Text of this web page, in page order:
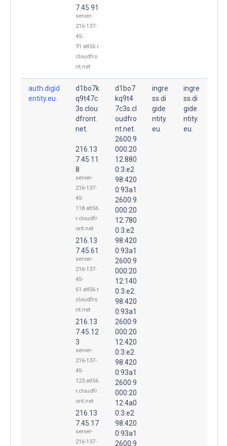
7.45.91
server-
216-137-
45-
91.atl56.r.
cloudfro
nt.net
auth.digid
entity.eu.
d1bo7k
q9t47c
3s.clou
dfront.
net.
216.13
7.45.11
8
server-
216-137-
45-
118.atl56.
r.cloudfr
ont.net
216.13
7.45.61
server-
216-137-
45-
61.atl56.r.
cloudfro
nt.net
216.13
7.45.12
3
server-
216-137-
45-
123.atl56.
r.cloudfr
ont.net
216.13
7.45.17
server-
216-137-
d1bo7
kq9t4
7c3s.cl
oudfro
nt.net.
2600:9
000:20
12:880
0:3:e2
98:420
0:93a1
2600:9
000:20
12:780
0:3:e2
98:420
0:93a1
2600:9
000:20
12:140
0:3:e2
98:420
0:93a1
2600:9
000:20
12:420
0:3:e2
98:420
0:93a1
2600:9
000:20
12:4a0
0:3:e2
98:420
0:93a1
2600:9
ingre
ss.di
gide
ntity.
eu.
ingre
ss.di
gide
ntity.
eu.